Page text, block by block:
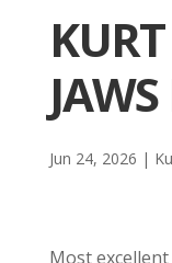
Jun 24, 2026 |
Most